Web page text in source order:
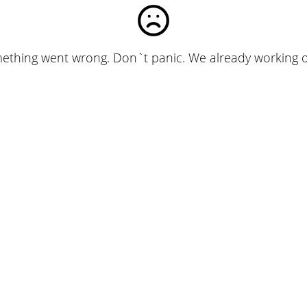
went wrong. Don`t panic. We already working